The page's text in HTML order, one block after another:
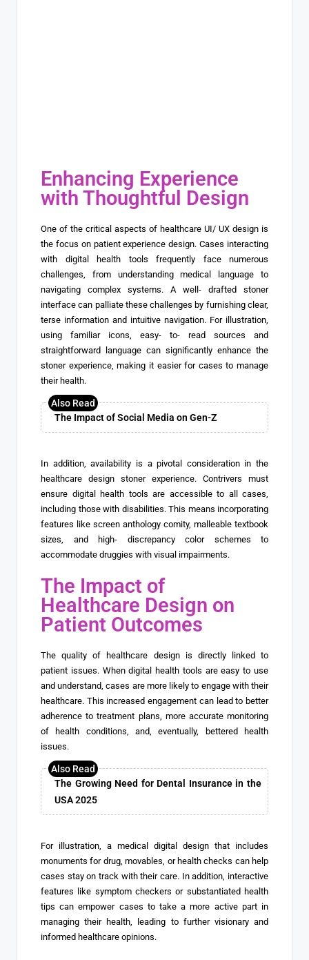
Enhancing Experience
with Thoughtful Design
One of the critical aspects of healthcare UI/ UX design is
the focus on patient experience design. Cases interacting
with digital health tools frequently face numerous
challenges, from understanding medical language to
navigating complex systems. A well- drafted stoner
interface can palliate these challenges by furnishing clear,
terse information and intuitive navigation. For illustration,
using familiar icons, easy- to- read sources and
straightforward language can significantly enhance the
stoner experience, making it easier for cases to manage
their health.
The Impact of Social Media on Gen-Z
In addition, availability is a pivotal consideration in the
healthcare design stoner experience. Contrivers must
ensure digital health tools are accessible to all cases,
including those with disabilities. This means incorporating
features like screen anthology comity, malleable textbook
sizes, and high- discrepancy color schemes to
accommodate druggies with visual impairments.
The Impact of
Healthcare Design on
Patient Outcomes
The quality of healthcare design is directly linked to
patient issues. When digital health tools are easy to use
and understand, cases are more likely to engage with their
healthcare. This increased engagement can lead to better
adherence to treatment plans, more accurate monitoring
of health conditions, and, eventually, bettered health
issues.
The Growing Need for Dental Insurance in the
USA 2025
For illustration, a medical digital design that includes
monuments for drug, movables, or health checks can help
cases stay on track with their care. In addition, interactive
features like symptom checkers or substantiated health
tips can empower cases to take a more active part in
managing their health, leading to further visionary and
informed healthcare opinions.